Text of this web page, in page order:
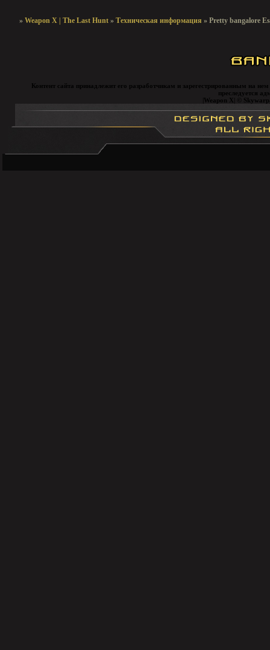
»Weapon X | The Last Hunt »Техническая информация »Pretty bangalore
Контент сайта принадлежит его разработчикам и зарегестрированным на
преследуется
|Weapon X| ©